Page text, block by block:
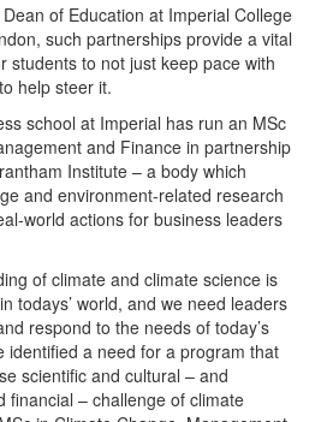
of Education at Imperial College
such partnerships provide a vital
students to not just keep pace with
help steer it.
school at Imperial has run an MSc
and Finance in partnership
Institute – a body which
and environment-related research
world actions for business leaders
of climate and climate science is
todays’ world, and we need leaders
respond to the needs of today’s
identified a need for a program that
scientific and cultural – and
financial – challenge of climate